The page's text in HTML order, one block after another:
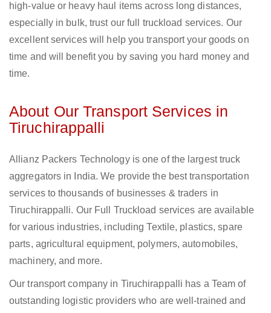
high-value or heavy haul items across long distances,
especially in bulk, trust our full truckload services. Our
excellent services will help you transport your goods on
time and will benefit you by saving you hard money and
time.
About Our Transport Services in
Tiruchirappalli
Allianz Packers Technology is one of the largest truck
aggregators in India. We provide the best transportation
services to thousands of businesses & traders in
Tiruchirappalli. Our Full Truckload services are available
for various industries, including Textile, plastics, spare
parts, agricultural equipment, polymers, automobiles,
machinery, and more.
Our transport company in Tiruchirappalli has a Team of
outstanding logistic providers who are well-trained and